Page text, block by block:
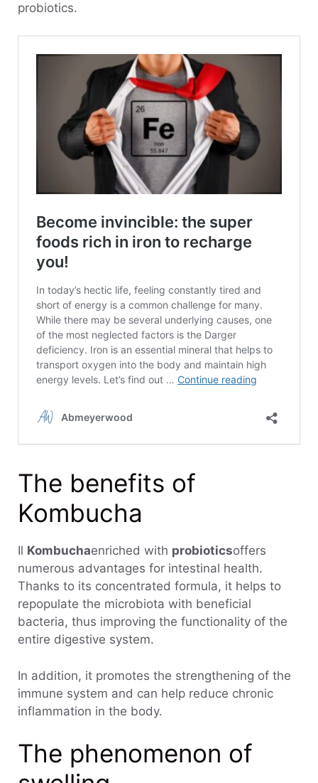
probiotics.
The benefits of
Kombucha
Il Kombuchaenriched with probioticsoffers
numerous advantages for intestinal health.
Thanks to its concentrated formula, it helps to
repopulate the microbiota with beneficial
bacteria, thus improving the functionality of the
entire digestive system.
In addition, it promotes the strengthening of the
immune system and can help reduce chronic
inflammation in the body.
The phenomenon of